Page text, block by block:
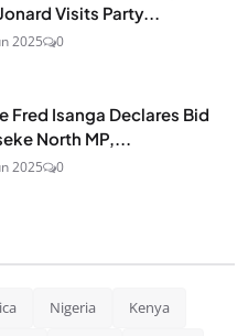
Visits Party...
2025 0
Fred Isanga Declares Bid
North MP,...
2025 0
Nigeria Kenya